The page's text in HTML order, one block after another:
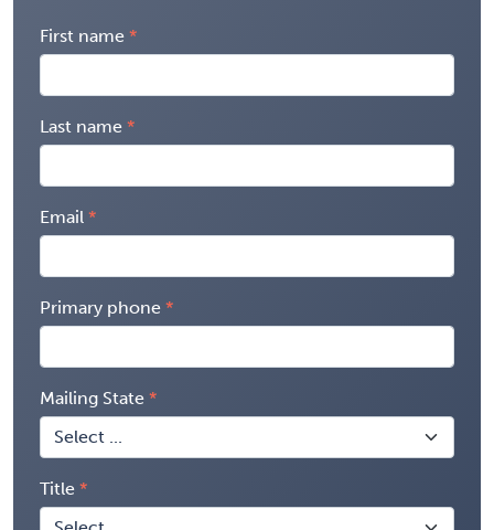
First name
Last name
Email
Primary phone
Mailing State
Title